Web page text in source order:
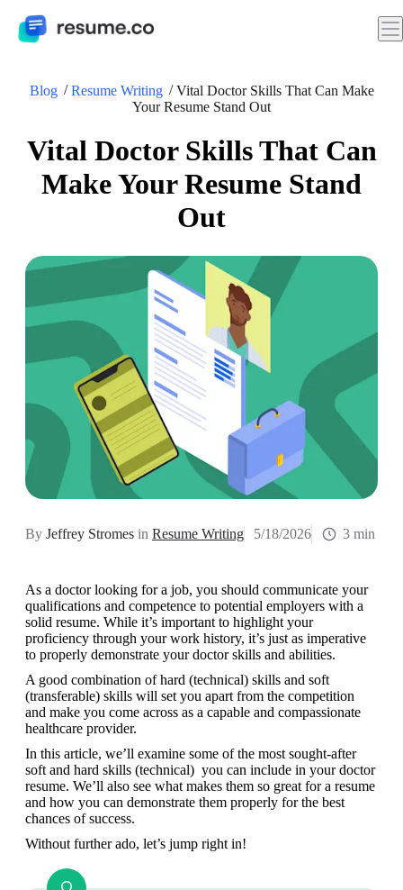
Blog Resume Writing
Vital Doctor Skills That Can Make
Your Resume Stand Out
Vital Doctor Skills That Can
Make Your Resume Stand
Out
By Jeffrey Stromes in Resume Writing 5/18/2026 3 min
As a doctor looking for a job, you should communicate your
qualifications and competence to potential employers with a
solid resume. While it’s important to highlight your
proficiency through your work history, it’s just as imperative
to properly demonstrate your doctor skills and abilities.
A good combination of hard (technical) skills and soft
(transferable) skills will set you apart from the competition
and make you come across as a capable and compassionate
healthcare provider.
In this article, we’ll examine some of the most sought-after
soft and hard skills (technical)  you can include in your doctor
resume. We’ll also see what makes them so great for a resume
and how you can demonstrate them properly for the best
chances of success.
Without further ado, let’s jump right in!